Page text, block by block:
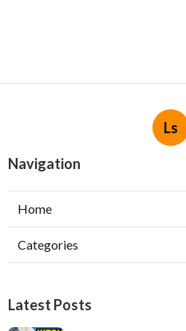
Ls
Navigation
Home
Categories
Latest Posts